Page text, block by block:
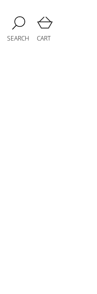
SEARCH CART